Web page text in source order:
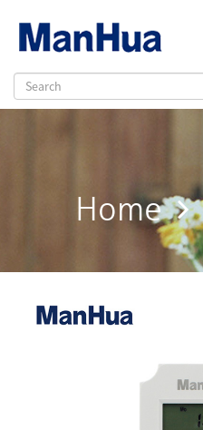
Menu
Home
About Us
Home